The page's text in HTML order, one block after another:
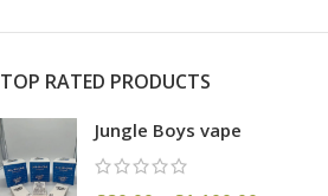
TOP RATED PRODUCTS
Jungle Boys vape